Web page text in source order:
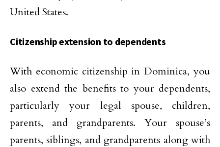
United States.
Citizenship extension to dependents
With economic citizenship in Dominica, you
also extend the benefits to your dependents,
particularly your legal spouse, children,
parents, and grandparents. Your spouse’s
parents, siblings, and grandparents along with